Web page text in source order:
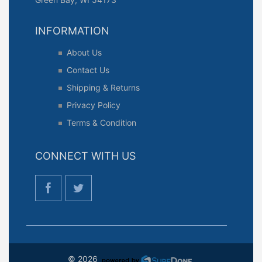
INFORMATION
About Us
Contact Us
Shipping & Returns
Privacy Policy
Terms & Condition
CONNECT WITH US
© 2026